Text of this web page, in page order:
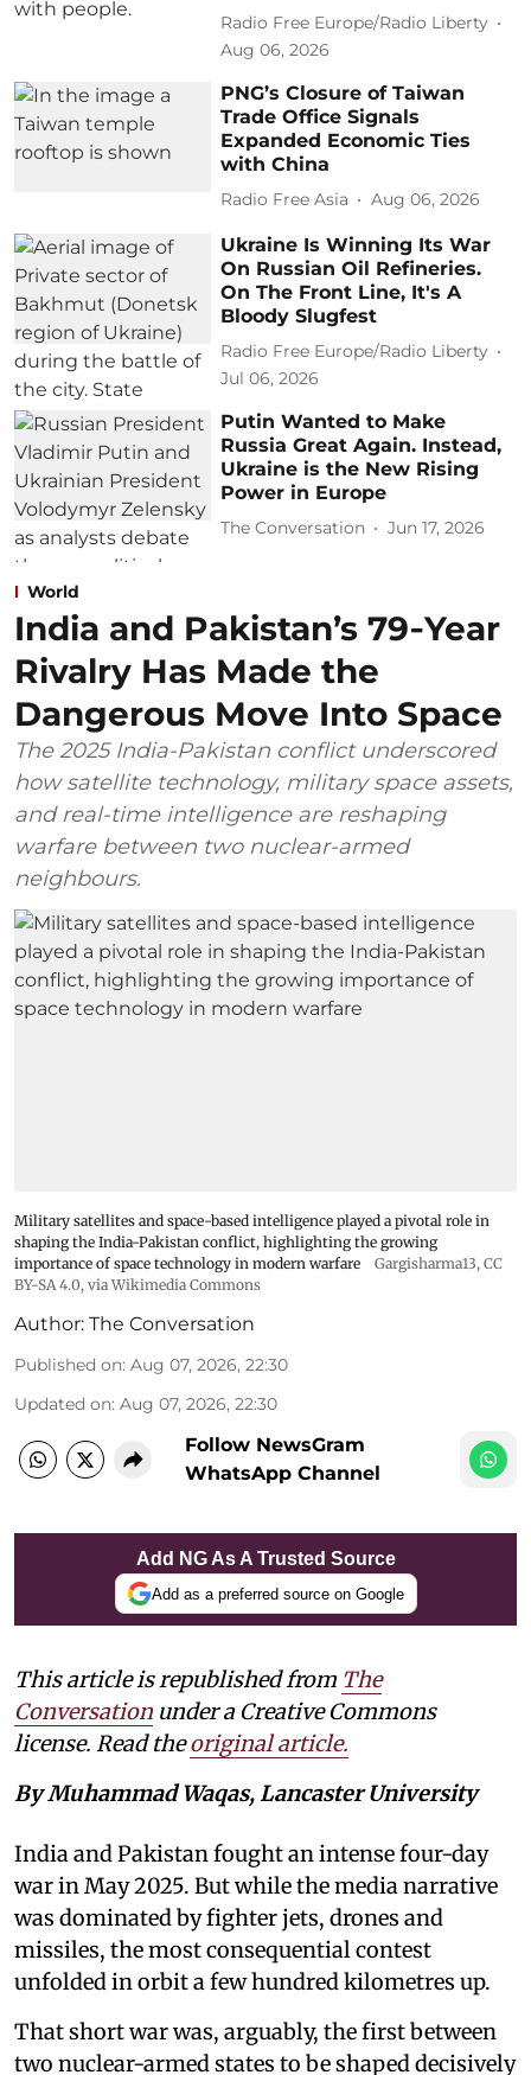
Radio Free Europe/Radio Liberty
Aug 06, 2026
PNG’s Closure of Taiwan
Trade Office Signals
Expanded Economic Ties
with China
Radio Free Asia Aug 06, 2026
Ukraine Is Winning Its War
On Russian Oil Refineries.
On The Front Line, It's A
Bloody Slugfest
Radio Free Europe/Radio Liberty
Jul 06, 2026
Putin Wanted to Make
Russia Great Again. Instead,
Ukraine is the New Rising
Power in Europe
The Conversation Jun 17, 2026
World
India and Pakistan’s 79‑Year
Rivalry Has Made the
Dangerous Move Into Space
The 2025 India-Pakistan conflict underscored
how satellite technology, military space assets,
and real-time intelligence are reshaping
warfare between two nuclear-armed
neighbours.
Military satellites and space-based intelligence played a pivotal role in
shaping the India-Pakistan conflict, highlighting the growing
importance of space technology in modern warfare
Gargisharma13, CC
BY-SA 4.0, via Wikimedia Commons
Author: The Conversation
Published on: Aug 07, 2026, 22:30
Updated on: Aug 07, 2026, 22:30
Follow NewsGram
WhatsApp Channel
Add NG As A Trusted Source
Add as a preferred source on Google
This article is republished from The
Conversation under a Creative Commons
license. Read theoriginal article.
By Muhammad Waqas, Lancaster University
India and Pakistan fought an intense four-day
war in May 2025. But while the media narrative
was dominated by fighter jets, drones and
missiles, the most consequential contest
unfolded in orbit a few hundred kilometres up.
That short war was, arguably, the first between
two nuclear-armed states to be shaped decisively